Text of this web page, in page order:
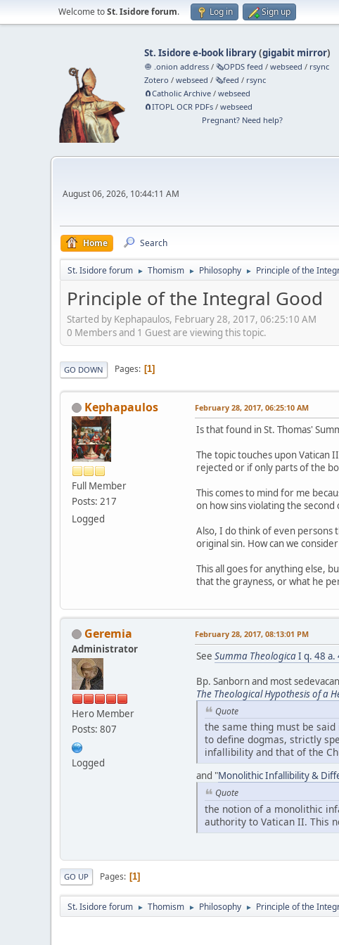
Welcome toSt. Isidore forum. Log in Sign up
St. Isidore e-book library(gigabit mirror)
🧅 .onion address /🗞️OPDS feed /webseed / rsync
Zotero /webseed /🗞️feed / rsync
🧲⁠Catholic Archive /webseed
🧲⁠ITOPL OCR PDFs /webseed
Pregnant? Need help?
August 06, 2026, 10:44:11 AM
Home Search
St. Isidore forum ► Thomism ► Philosophy ► Principle of the
Principle of the Integral Good
Started by Kephapaulos, February 28, 2017, 06:25:10 AM
0 Members and 1 Guest are viewing this topic.
GO DOWN Pages 1
Kephapaulos
Full Member
Posts: 217
Logged
February 28, 2017, 06:25:10 AM
Is that found in St. Thomas'
The topic touches upon Vatican
rejected or if only parts of the
This comes to mind for me
on how sins violating the
Also, I do think of even persons
original sin. How can we
This all goes for anything else,
that the grayness, or what he
Geremia
Administrator
Hero Member
Posts: 807
Logged
February 28, 2017, 08:13:01 PM
See Summa TheologicaI q. 48 a.
Bp. Sanborn and most
The Theological Hypothesis of a
Quote
the same thing must be
to define dogmas, strictly
infallibility and that of the
and "Monolithic Infallibility &
Quote
the notion of a monolithic
authority to Vatican II. This
GO UP Pages 1
St. Isidore forum ► Thomism ► Philosophy ► Principle of the